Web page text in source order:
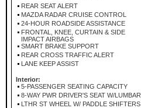
REAR SEAT ALERT
MAZDA RADAR CRUISE CONTROL
24-HOUR ROADSIDE ASSISTANCE
FRONTAL, KNEE, CURTAIN & SIDE
IMPACT AIRBAGS
SMART BRAKE SUPPORT
REAR CROSS TRAFFIC ALERT
LANE KEEP ASSIST
Interior:
5-PASSENGER SEATING CAPACITY
8-WAY PWR DRIVER'S SEAT W/LUMBAR
LTHR ST WHEEL W/ PADDLE SHIFTERS